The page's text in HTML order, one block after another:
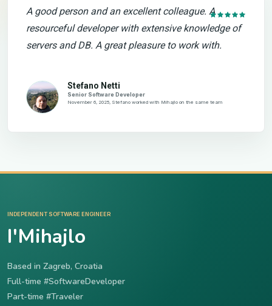
A good person and an excellent colleague. A
resourceful developer with extensive knowledge of
servers and DB. A great pleasure to work with.
Stefano Netti
Senior Software Developer
November 6, 2025, Stefano worked with Mihajlo on the same team
INDEPENDENT SOFTWARE ENGINEER
I'Mihajlo
Based in Zagreb, Croatia
Full-time #SoftwareDeveloper
Part-time #Traveler